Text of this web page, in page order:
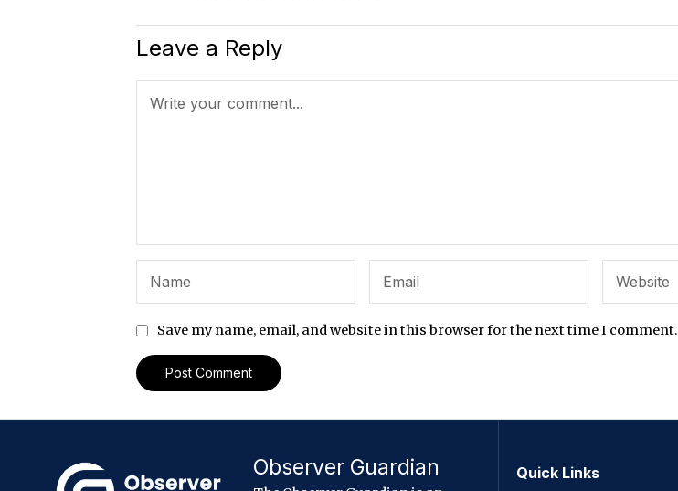
Leave a Reply
Save my name, email, and website in this browser for the next time I comment.
Observer Guardian Quick Links